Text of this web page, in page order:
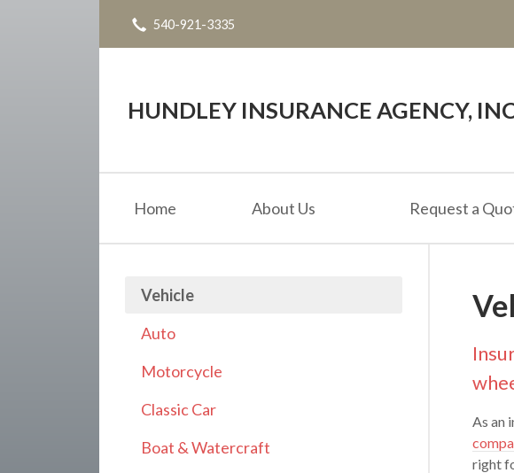
540-921-3335
HUNDLEY INSURANCE AGENCY,
Home About Us Request a
As an
right
Vehicle
Auto
Motorcycle
Classic Car
Boat & Watercraft